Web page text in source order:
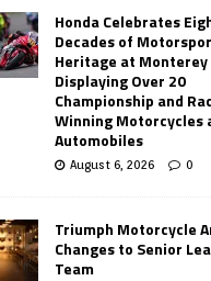
Honda Celebrates
Decades of
Heritage at Monterey
Displaying Over 20
Championship and
Winning Motorcycles
Automobiles
August 6, 2026 0
Triumph Motorcycle
Changes to Senior
Team